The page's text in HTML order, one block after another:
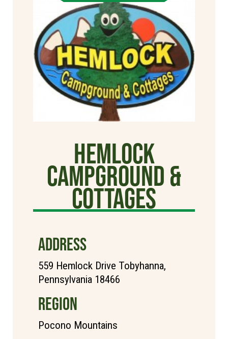
Hemlock
Campground &
Cottages
ADDRESS
559 Hemlock Drive Tobyhanna,
Pennsylvania 18466
REGION
Pocono Mountains